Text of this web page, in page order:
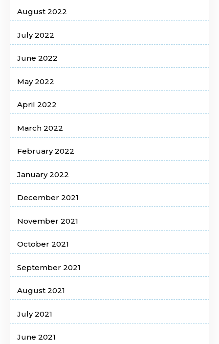
August 2022
July 2022
June 2022
May 2022
April 2022
March 2022
February 2022
January 2022
December 2021
November 2021
October 2021
September 2021
August 2021
July 2021
June 2021